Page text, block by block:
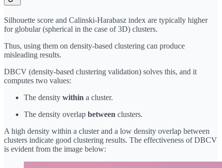
Silhouette score and Calinski-Harabasz index are typically higher
for globular (spherical in the case of 3D) clusters.
Thus, using them on density-based clustering can produce
misleading results.
DBCV (density-based clustering validation) solves this, and it
computes two values:
The density within a cluster.
The density overlap between clusters.
A high density within a cluster and a low density overlap between
clusters indicate good clustering results. The effectiveness of DBCV
is evident from the image below: